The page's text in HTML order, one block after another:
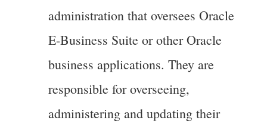
administration that oversees Oracle
E-Business Suite or other Oracle
business applications. They are
responsible for overseeing,
administering and updating their